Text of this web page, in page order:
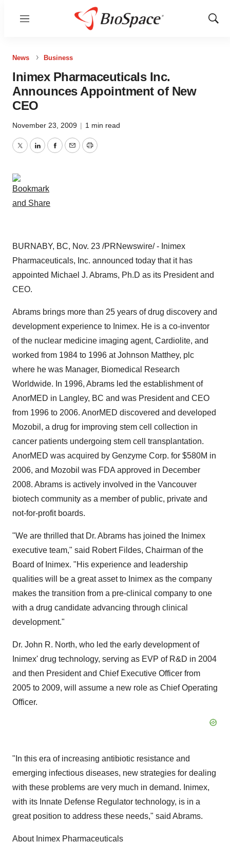
Menu
Show
News Business
Inimex Pharmaceuticals Inc.
Announces Appointment of New
CEO
November 23, 2009 | 1 min read
TwitterLinkedInFacebook
EmailPrint
BURNABY, BC, Nov. 23 /PRNewswire/ - Inimex
Pharmaceuticals, Inc. announced today that it has
appointed Michael J. Abrams, Ph.D as its President and
CEO.
Abrams brings more than 25 years of drug discovery and
development experience to Inimex. He is a co-inventor
of the nuclear medicine imaging agent, Cardiolite, and
worked from 1984 to 1996 at Johnson Matthey, plc
where he was Manager, Biomedical Research
Worldwide. In 1996, Abrams led the establishment of
AnorMED in Langley, BC and was President and CEO
from 1996 to 2006. AnorMED discovered and developed
Mozobil, a drug for improving stem cell collection in
cancer patients undergoing stem cell transplantation.
AnorMED was acquired by Genzyme Corp. for $580M in
2006, and Mozobil was FDA approved in December
2008. Abrams is actively involved in the Vancouver
biotech community as a member of public, private and
not-for-profit boards.
"We are thrilled that Dr. Abrams has joined the Inimex
executive team," said Robert Fildes, Chairman of the
Board of Inimex. "His experience and leadership
qualities will be a great asset to Inimex as the company
makes the transition from a pre-clinical company to one
with a drug candidate advancing through clinical
development."
Dr. John R. North, who led the early development of
Inimex' drug technology, serving as EVP of R&D in 2004
and then President and Chief Executive Officer from
2005 to 2009, will assume a new role as Chief Operating
Officer.
"In this era of increasing antibiotic resistance and
emerging infectious diseases, new strategies for dealing
with these problems are very much in demand. Inimex,
with its Innate Defense Regulator technology, is in a
great position to address these needs," said Abrams.
About Inimex Pharmaceuticals